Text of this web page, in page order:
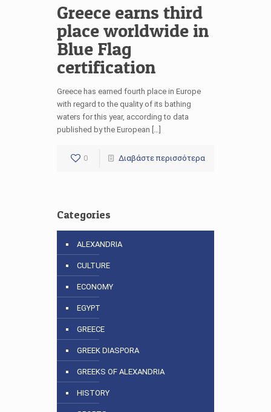
Greece earns third
place worldwide in
Blue Flag
certification
Greece has earned fourth place in Europe
with regard to the quality of its bathing
waters for this year, according to data
published by the European […]
0 Διαβάστε περισσότερα
Categories
ALEXANDRIA
CULTURE
ECONOMY
EGYPT
GREECE
GREEK DIASPORA
GREEKS OF ALEXANDRIA
HISTORY